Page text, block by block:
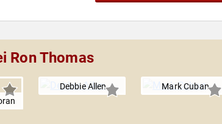
Ron Thomas
Debbie Allen
Mark Cuban